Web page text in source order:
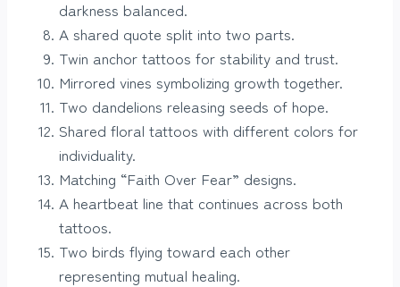
darkness balanced.
A shared quote split into two parts.
Twin anchor tattoos for stability and trust.
Mirrored vines symbolizing growth together.
Two dandelions releasing seeds of hope.
Shared floral tattoos with different colors for
individuality.
Matching “Faith Over Fear” designs.
A heartbeat line that continues across both
tattoos.
Two birds flying toward each other
representing mutual healing.